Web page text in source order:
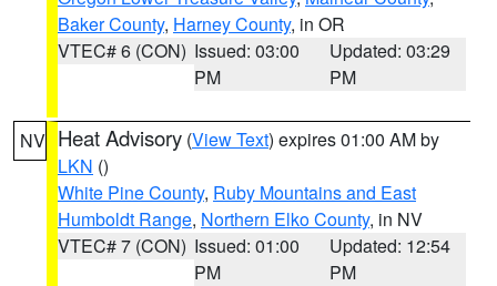
Baker County, Harney County, in OR
VTEC# 6 (CON) Issued: 03:00
PM
Updated: 03:29
PM
NV Heat Advisory (View Text) expires 01:00 AM by
LKN ()
White Pine County, Ruby Mountains and East
Humboldt Range, Northern Elko County, in NV
VTEC# 7 (CON) Issued: 01:00
PM
Updated: 12:54
PM